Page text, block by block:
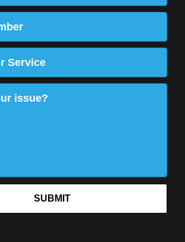
SUBMIT